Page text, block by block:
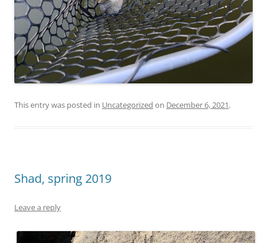
This entry was posted in Uncategorized on December 6, 2021.
Shad, spring 2019
Leave a reply